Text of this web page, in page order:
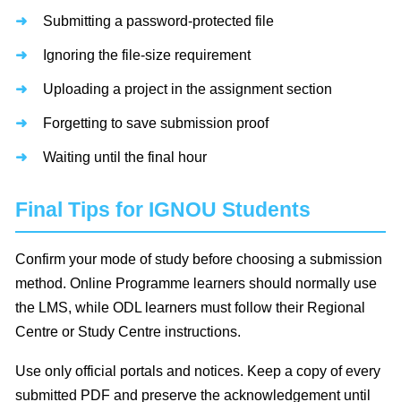
Submitting a password-protected file
Ignoring the file-size requirement
Uploading a project in the assignment section
Forgetting to save submission proof
Waiting until the final hour
Final Tips for IGNOU Students
Confirm your mode of study before choosing a submission
method. Online Programme learners should normally use
the LMS, while ODL learners must follow their Regional
Centre or Study Centre instructions.
Use only official portals and notices. Keep a copy of every
submitted PDF and preserve the acknowledgement until